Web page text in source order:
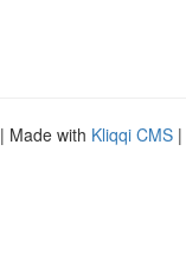
| Made with Kliqqi CMS |